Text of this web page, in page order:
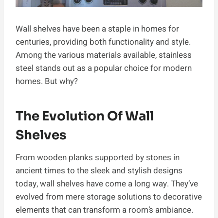
Wall shelves have been a staple in homes for
centuries, providing both functionality and style.
Among the various materials available, stainless
steel stands out as a popular choice for modern
homes. But why?
The Evolution Of Wall
Shelves
From wooden planks supported by stones in
ancient times to the sleek and stylish designs
today, wall shelves have come a long way. They’ve
evolved from mere storage solutions to decorative
elements that can transform a room’s ambiance.